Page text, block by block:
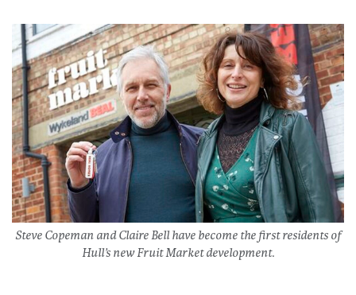
Steve Copeman and Claire Bell have become the first residents of
Hull’s new Fruit Market development.